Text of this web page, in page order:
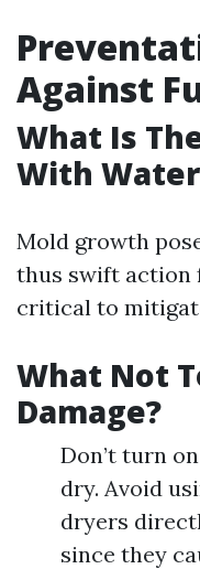
Against
What Is
With
Mold growth
thus swift action
critical to
What Not
Damage?
Don’t turn
dry. Avoid
dryers
since they